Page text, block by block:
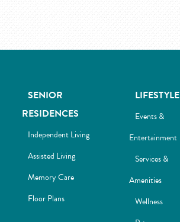
SENIOR
RESIDENCES
Independent Living
Assisted Living
Memory Care
Floor Plans
LIFESTYLE
Events &
Entertainment
Services &
Amenities
Wellness